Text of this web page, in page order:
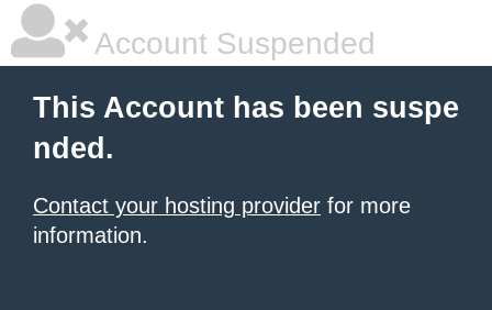
Account Suspended
This Account has been suspe
nded.
Contact your hosting provider for more
information.